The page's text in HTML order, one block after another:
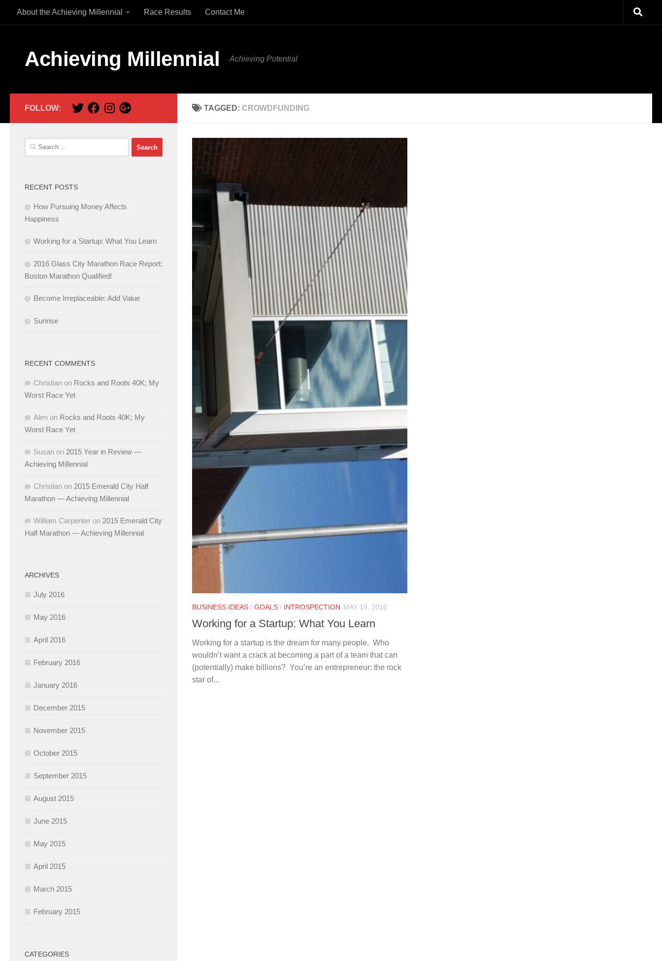
Skip to content
About the Achieving Millennial Race Results Contact Me
Achieving Millennial Achieving Potential
TAGGED: CROWDFUNDING
BUSINESS IDEAS / GOALS / INTROSPECTION MAY 19, 2016
Working for a Startup: What You Learn
Working for a startup is the dream for many people. Who
wouldn’t want a crack at becoming a part of a team that can
(potentially) make billions? You’re an entrepreneur: the rock
star of...
FOLLOW:
Search
for:
RECENT POSTS
How Pursuing Money Affects
Happiness
Working for a Startup: What You Learn
2016 Glass City Marathon Race Report:
Boston Marathon Qualified!
Become Irreplaceable: Add Value
Sunrise
RECENT COMMENTS
Christian on Rocks and Roots 40K; My
Worst Race Yet
Alen on Rocks and Roots 40K; My
Worst Race Yet
Susan on 2015 Year in Review —
Achieving Millennial
Christian on 2015 Emerald City Half
Marathon — Achieving Millennial
William Carpenter on 2015 Emerald City
Half Marathon — Achieving Millennial
ARCHIVES
July 2016
May 2016
April 2016
February 2016
January 2016
December 2015
November 2015
October 2015
September 2015
August 2015
June 2015
May 2015
April 2015
March 2015
February 2015
CATEGORIES